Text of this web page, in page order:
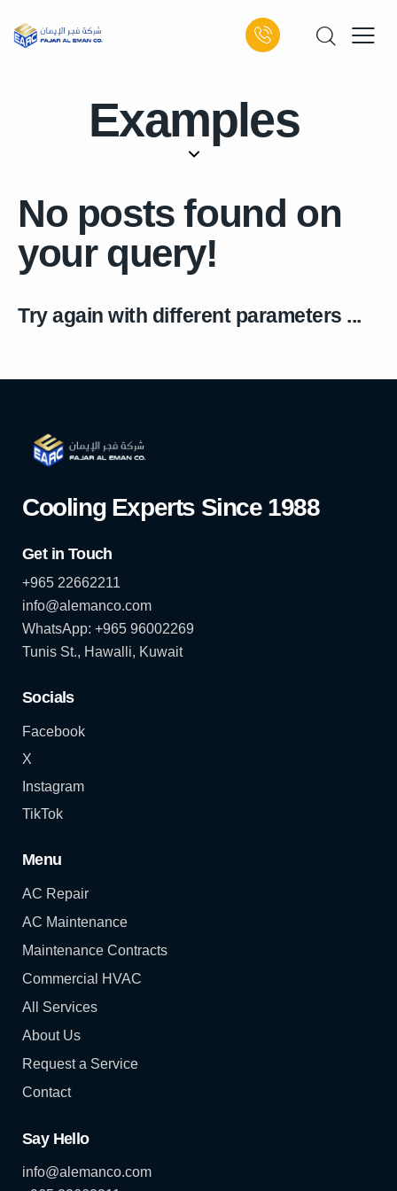
Examples
No posts found on
your query!
Try again with different parameters ...
Cooling Experts Since 1988
Get in Touch
+965 22662211
info@alemanco.com
WhatsApp: +965 96002269
Tunis St., Hawalli, Kuwait
Socials
Facebook
X
Instagram
TikTok
Menu
AC Repair
AC Maintenance
Maintenance Contracts
Commercial HVAC
All Services
About Us
Request a Service
Contact
Say Hello
info@alemanco.com